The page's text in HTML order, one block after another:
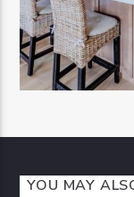
YOU MAY